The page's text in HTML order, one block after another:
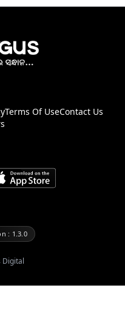
Terms Of UseContact Us
: 1.3.0
Digital